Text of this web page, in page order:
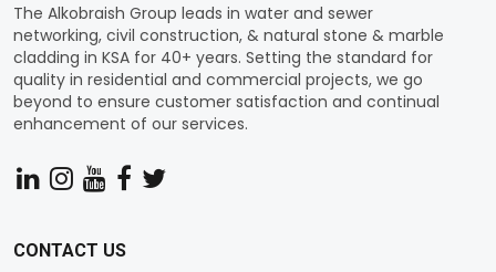
The Alkobraish Group leads in water and sewer
networking, civil construction, & natural stone & marble
cladding in KSA for 40+ years. Setting the standard for
quality in residential and commercial projects, we go
beyond to ensure customer satisfaction and continual
enhancement of our services.
CONTACT US